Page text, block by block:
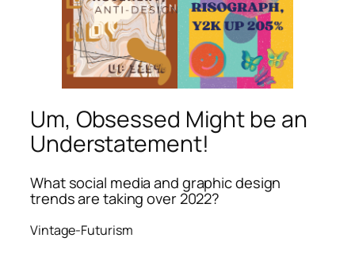
Um, Obsessed Might be an
Understatement!
What social media and graphic design
trends are taking over 2022?
Vintage-Futurism